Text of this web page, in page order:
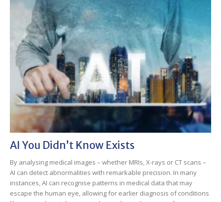
AI You Didn’t Know Exists
By analysing medical images – whether MRIs, X-rays or CT scans –
AI can detect abnormalities with remarkable precision. In many
instances, AI can recognise patterns in medical data that may
escape the human eye, allowing for earlier diagnosis of conditions